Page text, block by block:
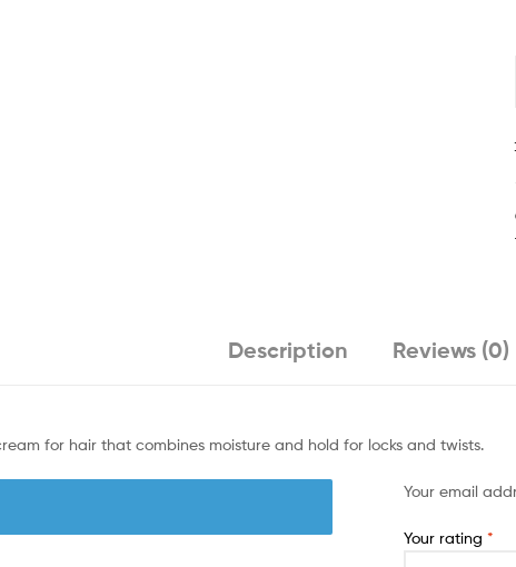
Description Reviews (0)
for hair that combines moisture and hold for locks and twists.
Your email
Your rating *